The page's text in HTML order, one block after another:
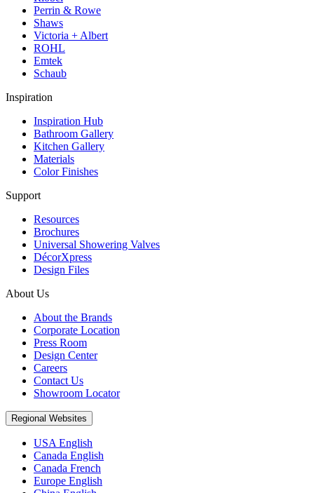
Perrin & Rowe
Shaws
Victoria + Albert
ROHL
Emtek
Schaub
Inspiration
Inspiration Hub
Bathroom Gallery
Kitchen Gallery
Materials
Color Finishes
Support
Resources
Brochures
Universal Showering Valves
DécorXpress
Design Files
About Us
About the Brands
Corporate Location
Press Room
Design Center
Careers
Contact Us
Showroom Locator
Regional Websites
USA English
Canada English
Canada French
Europe English